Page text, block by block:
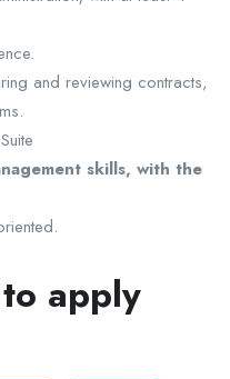
and reviewing contracts,
skills, with the
apply